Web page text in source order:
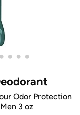
• • • •
Odor Protection
3 oz